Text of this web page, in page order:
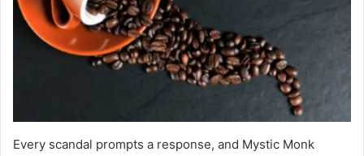
Every scandal prompts a response, and Mystic Monk